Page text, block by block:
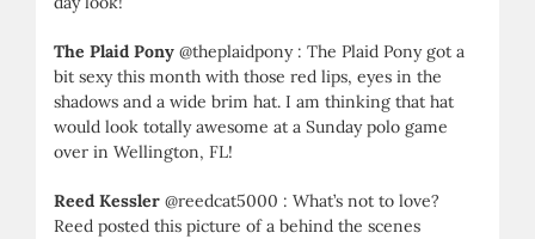
The Plaid Pony @theplaidpony : The Plaid Pony got a
bit sexy this month with those red lips, eyes in the
shadows and a wide brim hat. I am thinking that hat
would look totally awesome at a Sunday polo game
over in Wellington, FL!
Reed Kessler @reedcat5000 : What’s not to love?
Reed posted this picture of a behind the scenes